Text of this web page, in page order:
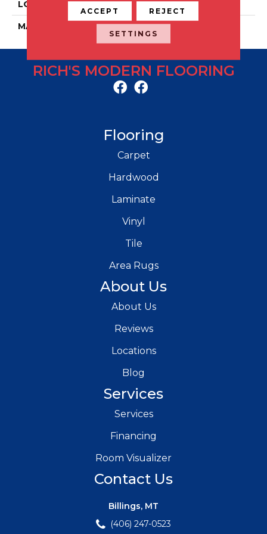
LOCATION Floor And Wall
MATERIAL Porcelain
RICH'S MODERN FLOORING
Flooring
Carpet
Hardwood
Laminate
Vinyl
Tile
Area Rugs
About Us
About Us
Reviews
Locations
Blog
Services
Services
Financing
Room Visualizer
Contact Us
Billings, MT
(406) 247-0523
ACCEPT REJECT
SETTINGS